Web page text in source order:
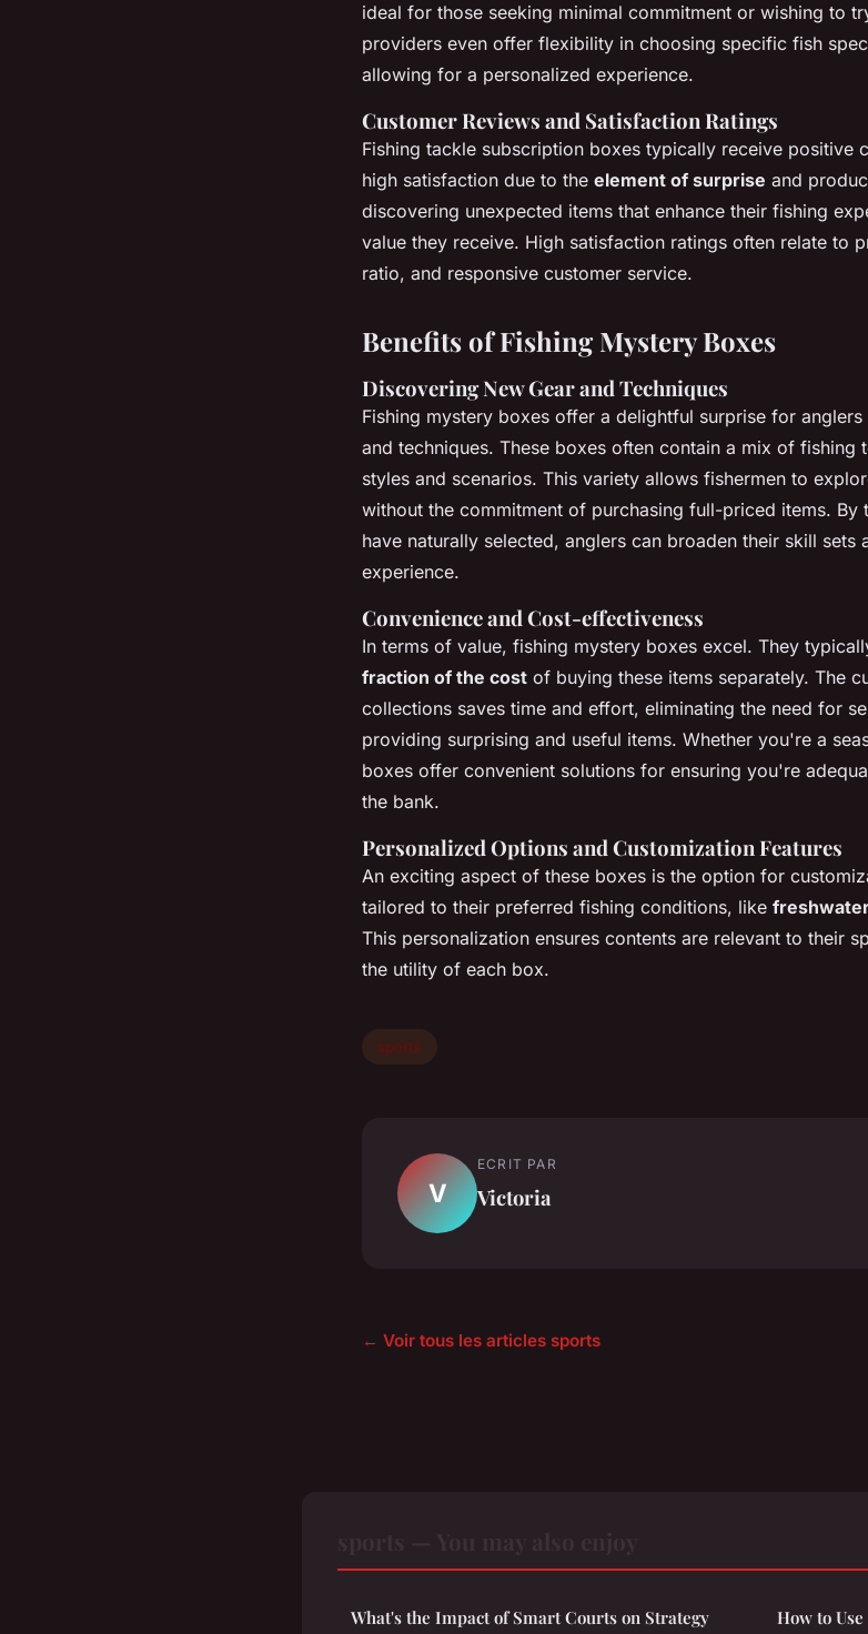
ideal for those seeking minimal commitment or wishing to
providers even offer flexibility in choosing specific fish
allowing for a personalized experience.
Customer Reviews and Satisfaction Ratings
Fishing tackle subscription boxes typically receive positive
high satisfaction due to the element of surprise and
discovering unexpected items that enhance their fishing
value they receive. High satisfaction ratings often relate to
ratio, and responsive customer service.
Benefits of Fishing Mystery Boxes
Discovering New Gear and Techniques
Fishing mystery boxes offer a delightful surprise for
and techniques. These boxes often contain a mix of fishing
styles and scenarios. This variety allows fishermen to
without the commitment of purchasing full-priced items.
have naturally selected, anglers can broaden their skill sets
experience.
Convenience and Cost-effectiveness
In terms of value, fishing mystery boxes excel. They
fraction of the cost of buying these items separately. The
collections saves time and effort, eliminating the need for
providing surprising and useful items. Whether you're a
boxes offer convenient solutions for ensuring you're
the bank.
Personalized Options and Customization Features
An exciting aspect of these boxes is the option for
tailored to their preferred fishing conditions, like
This personalization ensures contents are relevant to their
the utility of each box.
sports
V
ECRIT PAR
Victoria
← Voir tous les articles sports
What's the Impact of Smart Courts on Strategy
How to